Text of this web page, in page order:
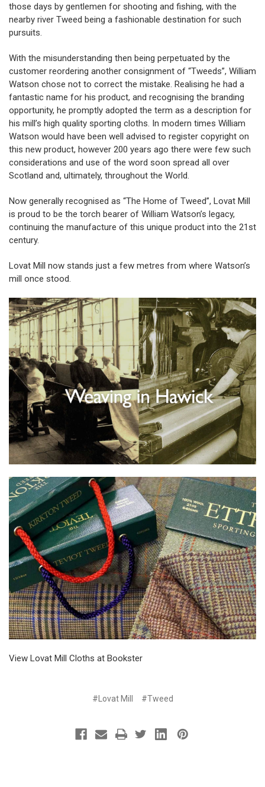
those days by gentlemen for shooting and fishing, with the
nearby river Tweed being a fashionable destination for such
pursuits.
With the misunderstanding then being perpetuated by the
customer reordering another consignment of “Tweeds”, William
Watson chose not to correct the mistake. Realising he had a
fantastic name for his product, and recognising the branding
opportunity, he promptly adopted the term as a description for
his mill’s high quality sporting cloths. In modern times William
Watson would have been well advised to register copyright on
this new product, however 200 years ago there were few such
considerations and use of the word soon spread all over
Scotland and, ultimately, throughout the World.
Now generally recognised as “The Home of Tweed”, Lovat Mill
is proud to be the torch bearer of William Watson’s legacy,
continuing the manufacture of this unique product into the 21st
century.
Lovat Mill now stands just a few metres from where Watson’s
mill once stood.
View Lovat Mill Cloths at Bookster
#Lovat Mill #Tweed